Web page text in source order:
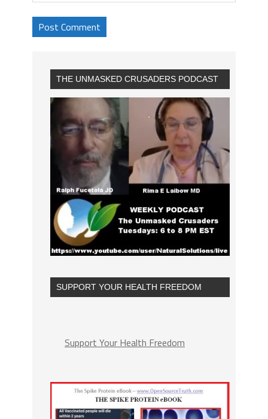
THE UNMASKED CRUSADERS PODCAST
SUPPORT YOUR HEALTH FREEDOM
Support Your Health Freedom